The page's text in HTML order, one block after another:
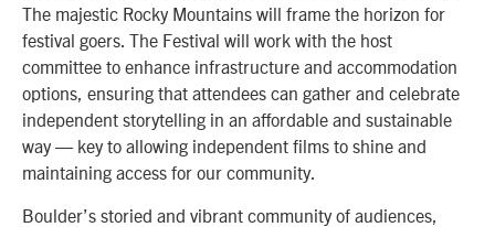
The majestic Rocky Mountains will frame the horizon for
festival goers. The Festival will work with the host
committee to enhance infrastructure and accommodation
options, ensuring that attendees can gather and celebrate
independent storytelling in an affordable and sustainable
way — key to allowing independent films to shine and
maintaining access for our community.
Boulder’s storied and vibrant community of audiences,